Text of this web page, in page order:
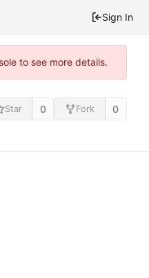
Sign In
to see more details.
Star 0 Fork 0